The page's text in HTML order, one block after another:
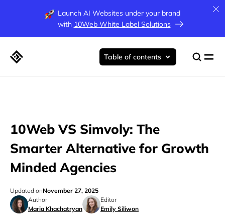
Launch AI Websites under your brand
with 10Web White Label Solutions
10Web VS Simvoly: The
Smarter Alternative for Growth
Minded Agencies
Author
Maria Khachatryan
Editor
Emily Siliwon
Updated onNovember 27, 2025
Table of contents